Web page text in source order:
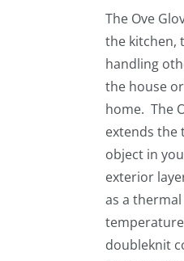
The Ove
the kitchen,
handling
the house
home. The
extends the
object in
exterior
as a
doubleknit